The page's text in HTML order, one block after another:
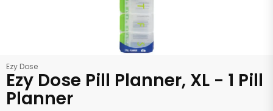
Ezy Dose
Ezy Dose Pill Planner, XL - 1 Pill
Planner